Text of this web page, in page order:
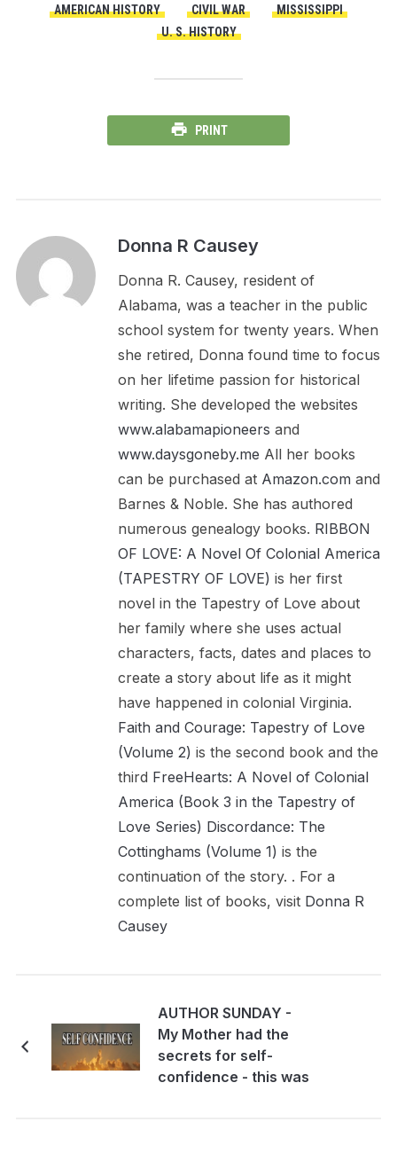
AMERICAN HISTORY CIVIL WAR
MISSISSIPPI
U. S. HISTORY
PRINT
Donna R Causey
Donna R. Causey, resident of
Alabama, was a teacher in the public
school system for twenty years. When
she retired, Donna found time to focus
on her lifetime passion for historical
writing. She developed the websites
www.alabamapioneers and
www.daysgoneby.me All her books
can be purchased at Amazon.com and
Barnes & Noble. She has authored
numerous genealogy books. RIBBON
OF LOVE: A Novel Of Colonial America
(TAPESTRY OF LOVE) is her first
novel in the Tapestry of Love about
her family where she uses actual
characters, facts, dates and places to
create a story about life as it might
have happened in colonial Virginia.
Faith and Courage: Tapestry of Love
(Volume 2) is the second book and the
third FreeHearts: A Novel of Colonial
America (Book 3 in the Tapestry of
Love Series) Discordance: The
Cottinghams (Volume 1) is the
continuation of the story. . For a
complete list of books, visit Donna R
Causey
AUTHOR SUNDAY -
My Mother had the
secrets for self-
confidence - this was